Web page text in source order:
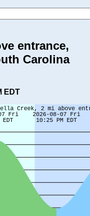
entrance,
Carolina
EDT